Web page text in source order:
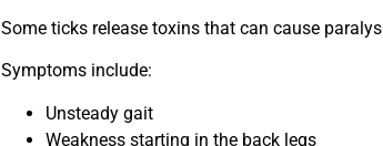
Some ticks release toxins that can cause
Symptoms include:
Unsteady gait
Weakness starting in the back legs